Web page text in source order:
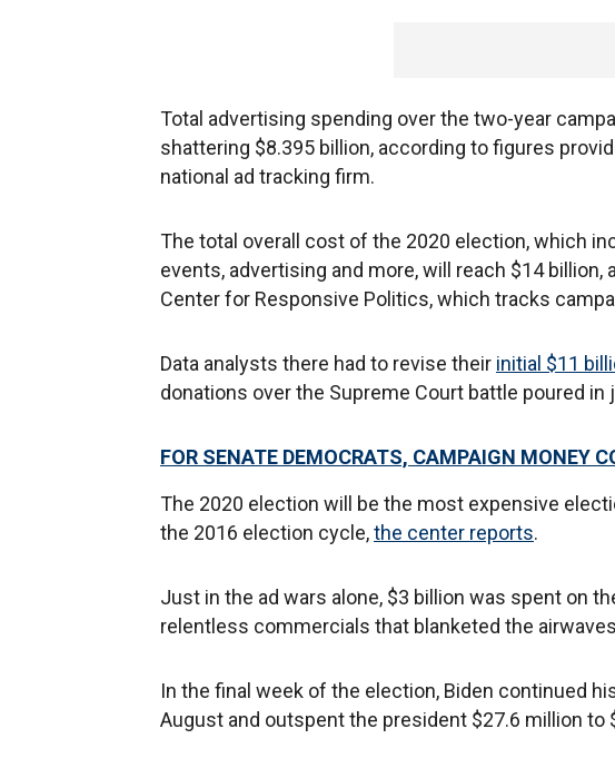
Total advertising spending over the two-year
shattering $8.395 billion, according to figures
national ad tracking firm.
The total overall cost of the 2020 election, which
events, advertising and more, will reach $14
Center for Responsive Politics, which tracks
Data analysts there had to revise their initial $11
donations over the Supreme Court battle poured
FOR SENATE DEMOCRATS, CAMPAIGN MONEY
The 2020 election will be the most expensive
the 2016 election cycle,the center reports.
Just in the ad wars alone, $3 billion was spent on
relentless commercials that blanketed the
In the final week of the election, Biden continued
August and outspent the president $27.6 million to